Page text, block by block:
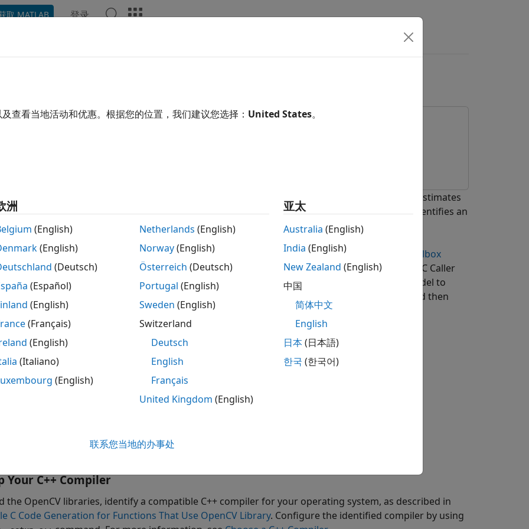
取 MATLAB 登录
shows how to build a smile detector by using the OpenCV Importer
app. The detector estimates
of the smile on a face image or a video. Based on the estimated intensity, the detector identifies an
emoji from its database, and then places the emoji on the smiling face.
an OpenCV function into Simulink® by following the
Install and Use Computer Vision Toolbox
for OpenCV in Simulink
. The app creates a Simulink library that contains a subsystem and a C Caller
the specified OpenCV function. The subsystem is then used in a preconfigured Simulink model to
the facial image or a video for smile detection. You can generate C++ code from the model, and then
the code on your target hardware.
how to:
an OpenCV function into a Simulink library.
blocks from a generated library in a Simulink model.
the model on the Raspberry Pi hardware.
Your C++ Compiler
the OpenCV libraries, identify a compatible C++ compiler for your operating system, as described in
C Code Generation for Functions That Use OpenCV Library. Configure the identified compiler by using
查看当地活动和优惠。根据您的位置，我们建议您选择： United States。
洲
(English)
(English)
(Deutsch)
(Español)
(English)
(Français)
(English)
(Italiano)
(English)
Netherlands (English)
Norway(English)
Österreich (Deutsch)
Portugal (English)
Sweden (English)
Switzerland
Deutsch
English
Français
United Kingdom (English)
亚太
Australia (English)
India (English)
New Zealand (English)
中国
简体中文
English
日本(日本語)
한국 (한국어)
联系您当地的办事处